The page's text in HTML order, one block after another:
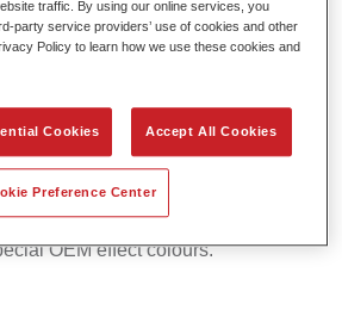
times.
blending in.
coverage.
OEM effect colours.
traffic. By using our online services, you
party service providers’ use of cookies and other
Policy to learn how we use these cookies and
Cookies Accept All Cookies
Preference Center